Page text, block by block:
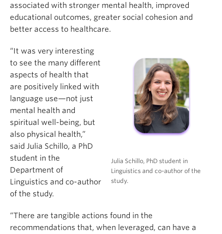
associated with stronger mental health, improved
educational outcomes, greater social cohesion and
better access to healthcare.
Julia Schillo, PhD student in
Linguistics and co-author of the
study.
“It was very interesting
to see the many different
aspects of health that
are positively linked with
language use—not just
mental health and
spiritual well-being, but
also physical health,”
said Julia Schillo, a PhD
student in the
Department of
Linguistics and co-author
of the study.
“There are tangible actions found in the
recommendations that, when leveraged, can have a